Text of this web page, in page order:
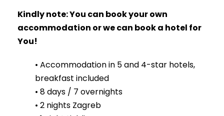
Kindly note: You can book your own
accommodation orwecan book a hotel for
You!
• Accommodation in 5 and 4-star hotels,
breakfast included
• 8 days / 7 overnights
• 2 nights Zagreb